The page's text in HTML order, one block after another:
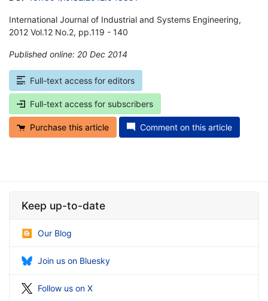
International Journal of Industrial and Systems Engineering,
2012 Vol.12 No.2, pp.119 - 140
Published online: 20 Dec 2014
Full-text access for editors
Full-text access for subscribers
Purchase this article Comment on this article
Keep up-to-date
Our Blog
Join us on Bluesky
Follow us on X